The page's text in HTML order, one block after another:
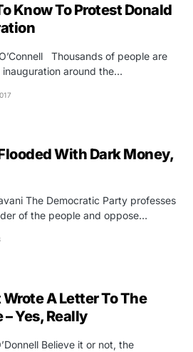
Know To Protest Donald
Thousands of people are
around the…
With Dark Money,
The Democratic Party professes
of the people and oppose…
A Letter To The
Yes, Really
Believe it or not, the